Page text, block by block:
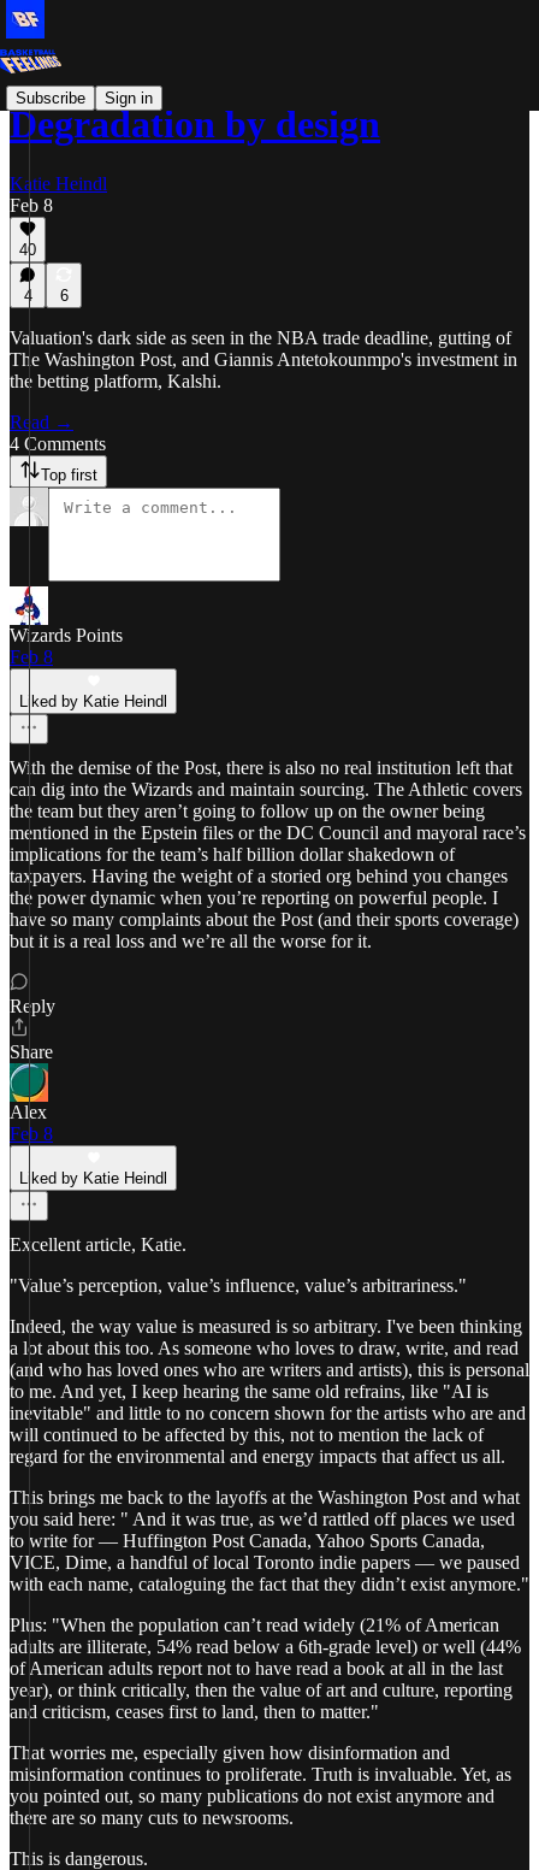
Subscribe Sign in
Degradation by design
Katie Heindl
Feb 8
40
4 6
Valuation's dark side as seen in the NBA trade deadline, gutting of
The Washington Post, and Giannis Antetokounmpo's investment in
the betting platform, Kalshi.
Read →
4 Comments
Top first
Wizards Points
Feb 8
Liked by Katie Heindl
With the demise of the Post, there is also no real institution left that
can dig into the Wizards and maintain sourcing. The Athletic covers
the team but they aren’t going to follow up on the owner being
mentioned in the Epstein files or the DC Council and mayoral race’s
implications for the team’s half billion dollar shakedown of
taxpayers. Having the weight of a storied org behind you changes
the power dynamic when you’re reporting on powerful people. I
have so many complaints about the Post (and their sports coverage)
but it is a real loss and we’re all the worse for it.
Reply
Share
Alex
Feb 8
Liked by Katie Heindl
Excellent article, Katie.
"Value’s perception, value’s influence, value’s arbitrariness."
Indeed, the way value is measured is so arbitrary. I've been thinking
a lot about this too. As someone who loves to draw, write, and read
(and who has loved ones who are writers and artists), this is personal
to me. And yet, I keep hearing the same old refrains, like "AI is
inevitable" and little to no concern shown for the artists who are and
will continued to be affected by this, not to mention the lack of
regard for the environmental and energy impacts that affect us all.
This brings me back to the layoffs at the Washington Post and what
you said here: " And it was true, as we’d rattled off places we used
to write for — Huffington Post Canada, Yahoo Sports Canada,
VICE, Dime, a handful of local Toronto indie papers — we paused
with each name, cataloguing the fact that they didn’t exist anymore."
Plus: "When the population can’t read widely (21% of American
adults are illiterate, 54% read below a 6th-grade level) or well (44%
of American adults report not to have read a book at all in the last
year), or think critically, then the value of art and culture, reporting
and criticism, ceases first to land, then to matter."
That worries me, especially given how disinformation and
misinformation continues to proliferate. Truth is invaluable. Yet, as
you pointed out, so many publications do not exist anymore and
there are so many cuts to newsrooms.
This is dangerous.